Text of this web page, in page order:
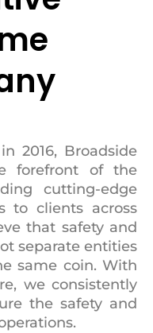
2016, Broadside
forefront of the
cutting-edge
to clients across
that safety and
separate entities
same coin. With
we consistently
the safety and